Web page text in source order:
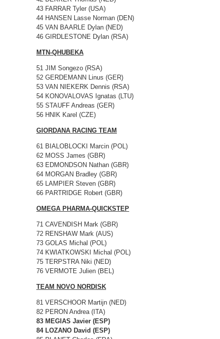
43 FARRAR Tyler (USA)
44 HANSEN Lasse Norman (DEN)
45 VAN BAARLE Dylan (NED)
46 GIRDLESTONE Dylan (RSA)
MTN-QHUBEKA
51 JIM Songezo (RSA)
52 GERDEMANN Linus (GER)
53 VAN NIEKERK Dennis (RSA)
54 KONOVALOVAS Ignatas (LTU)
55 STAUFF Andreas (GER)
56 HNIK Karel (CZE)
GIORDANA RACING TEAM
61 BIALOBLOCKI Marcin (POL)
62 MOSS James (GBR)
63 EDMONDSON Nathan (GBR)
64 MORGAN Bradley (GBR)
65 LAMPIER Steven (GBR)
66 PARTRIDGE Robert (GBR)
OMEGA PHARMA-QUICKSTEP
71 CAVENDISH Mark (GBR)
72 RENSHAW Mark (AUS)
73 GOLAS Michal (POL)
74 KWIATKOWSKI Michal (POL)
75 TERPSTRA Niki (NED)
76 VERMOTE Julien (BEL)
TEAM NOVO NORDISK
81 VERSCHOOR Martijn (NED)
82 PERON Andrea (ITA)
83 MEGIAS Javier (ESP)
84 LOZANO David (ESP)